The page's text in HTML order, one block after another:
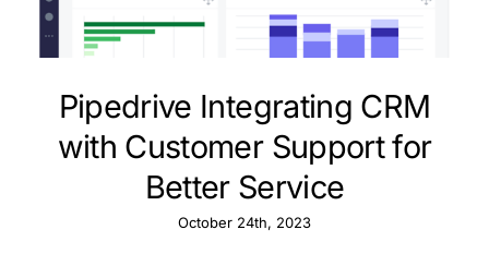
Pipedrive Integrating CRM
with Customer Support for
Better Service
October 24th, 2023